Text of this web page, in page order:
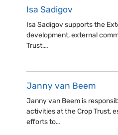
Isa Sadigov
Isa Sadigov supports the
development, external
Trust,…
Janny van Beem
Janny van Beem is
activities at the Crop Trust,
efforts to…